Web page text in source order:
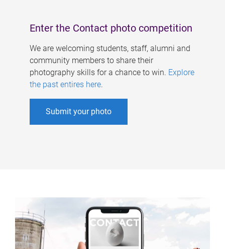
Enter the Contact photo competition
We are welcoming students, staff, alumni and
community members to share their
photography skills for a chance to win. Explore
the past entires here.
Submit your photo